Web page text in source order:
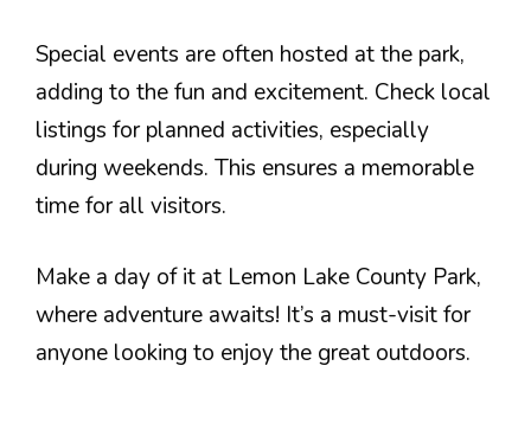
Special events are often hosted at the park,
adding to the fun and excitement. Check local
listings for planned activities, especially
during weekends. This ensures a memorable
time for all visitors.
Make a day of it at Lemon Lake County Park,
where adventure awaits! It’s a must-visit for
anyone looking to enjoy the great outdoors.